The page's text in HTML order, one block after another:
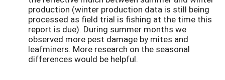
production (winter production data is still being
processed as field trial is fishing at the time this
report is due). During summer months we
observed more pest damage by mites and
leafminers. More research on the seasonal
differences would be helpful.